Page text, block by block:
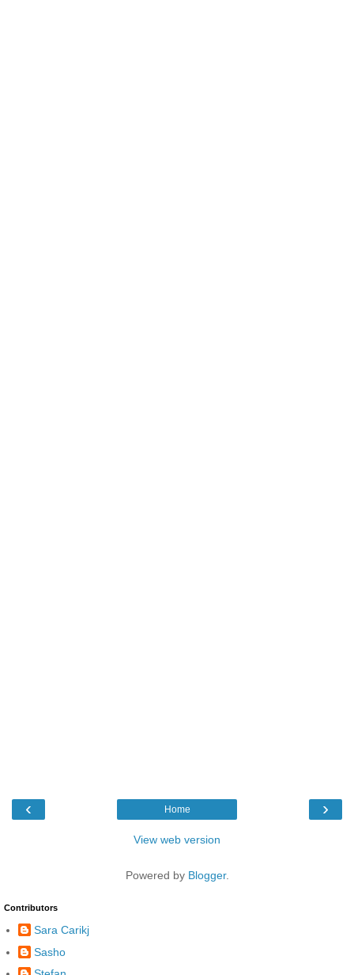
‹ ›
Home
View web version
Powered by Blogger.
Contributors
Sara Carikj
Sasho